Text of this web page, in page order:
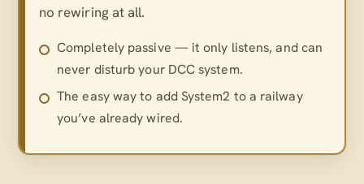
no rewiring at all.
Completely passive — it only listens, and can
never disturb your DCC system.
The easy way to add System2 to a railway
you’ve already wired.